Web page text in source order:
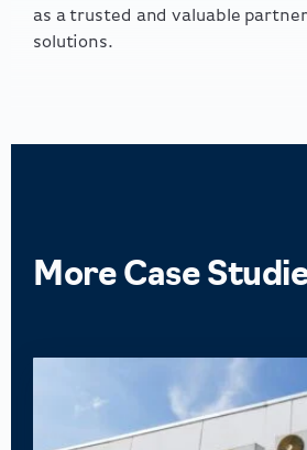
as a trusted and valuable
solutions.
More Case